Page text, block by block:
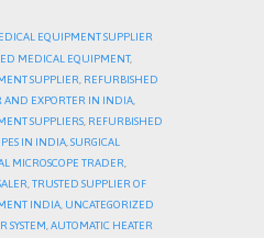
EQUIPMENT SUPPLIER
MEDICAL EQUIPMENT,
SUPPLIER REFURBISHED
AND EXPORTER IN INDIA
SUPPLIERS REFURBISHED
IN INDIA SURGICAL
MICROSCOPE TRADER
TRUSTED SUPPLIER OF
INDIA UNCATEGORIZED
SYSTEM AUTOMATIC HEATER